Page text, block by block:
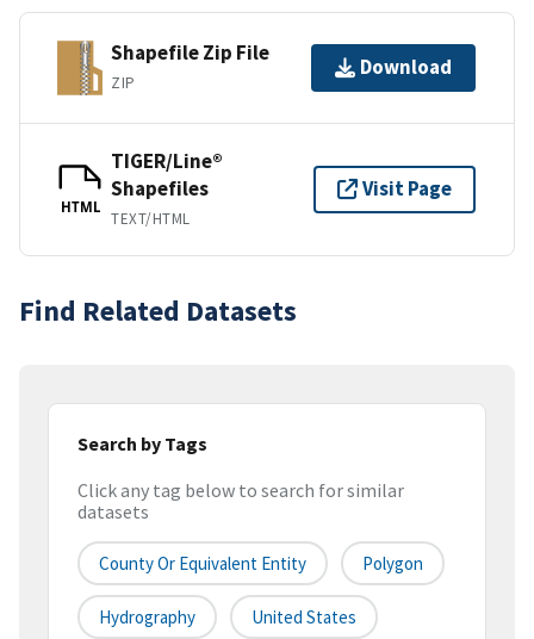
Shapefile Zip File
ZIP
Download
HTML
TIGER/Line®
Shapefiles
TEXT/HTML
Visit Page
Find Related Datasets
Search by Tags
Click any tag below to search for similar
datasets
County Or Equivalent Entity Polygon
Hydrography United States